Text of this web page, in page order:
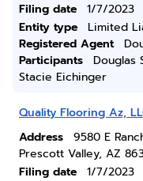
Filing date
1/7/2023
Entity type
Limited
Registered Agent
Participants
Douglas
Stacie Eichinger
Quality Flooring Az,
Address
9580 E
Prescott Valley, AZ
Filing date
1/7/2023